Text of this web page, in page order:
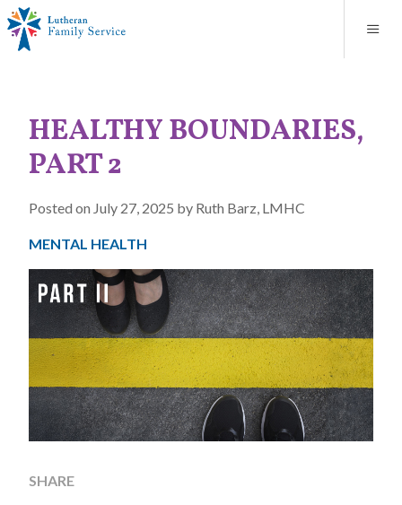
Adoption Services
Congregational Outreach
HEALTHY BOUNDARIES,
PART 2
Posted on July 27, 2025 by Ruth Barz, LMHC
MENTAL HEALTH
SHARE